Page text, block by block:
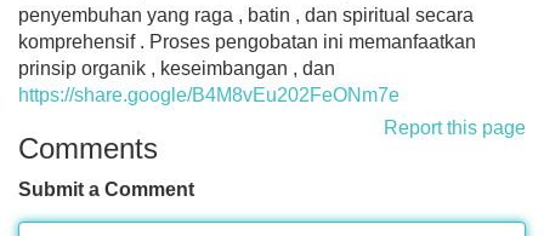
penyembuhan yang raga , batin , dan spiritual secara
komprehensif . Proses pengobatan ini memanfaatkan
prinsip organik , keseimbangan , dan
https://share.google/B4M8vEu202FeONm7e
Report this page
Comments
Submit a Comment